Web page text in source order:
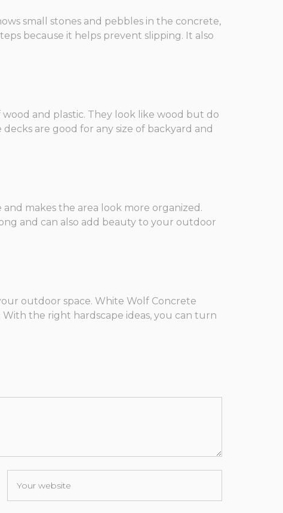
small stones and pebbles in the concrete,
because it helps prevent slipping. It also
and plastic. They look like wood but do
are good for any size of backyard and
makes the area look more organized.
and can also add beauty to your outdoor
outdoor space. White Wolf Concrete
the right hardscape ideas, you can turn